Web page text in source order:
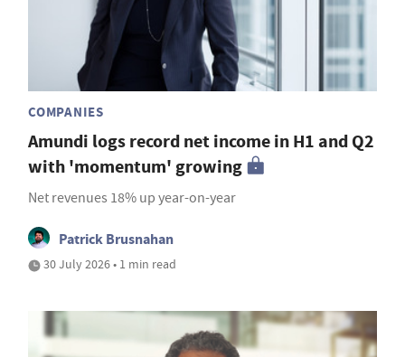
COMPANIES
Amundi logs record net income in H1 and Q2
with 'momentum' growing
Net revenues 18% up year-on-year
Patrick Brusnahan
30 July 2026 • 1 min read